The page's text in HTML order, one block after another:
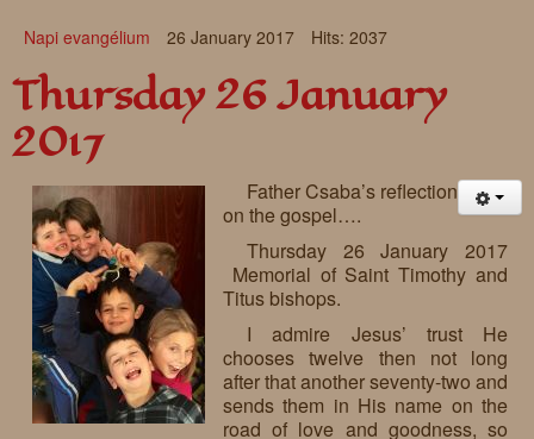
Napi evangélium 26 January 2017 Hits: 2037
Thursday 26 January
2017
Father Csaba’s reflection
on the gospel….
Thursday 26 January 2017
Memorial of Saint Timothy and
Titus bishops.
I admire Jesus’ trust He
chooses twelve then not long
after that another seventy-two and
sends them in His name on the
road of love and goodness, so